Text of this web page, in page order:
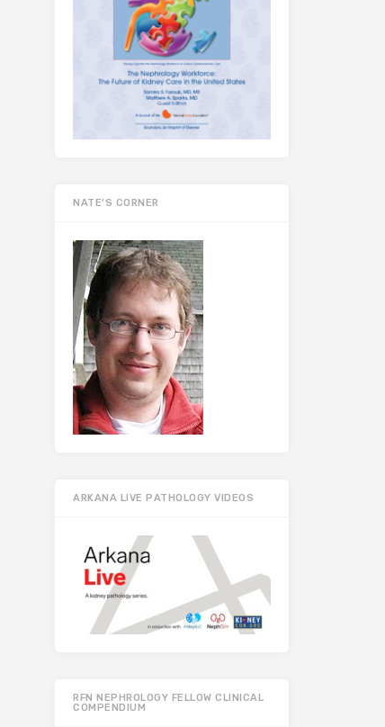
NATE’S CORNER
ARKANA LIVE PATHOLOGY VIDEOS
RFN NEPHROLOGY FELLOW CLINICAL
COMPENDIUM